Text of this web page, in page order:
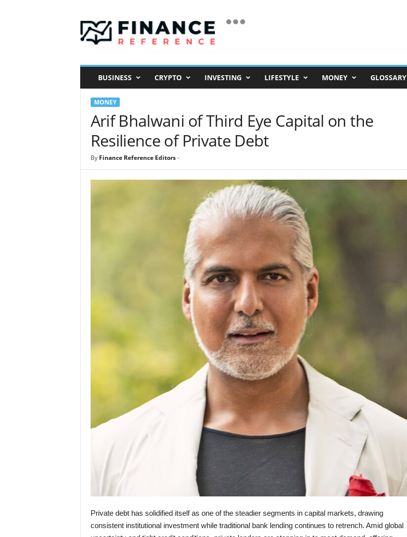
i
a
BUSINESS CRYPTO INVESTING LIFESTYLE MONEY GLOSSARY
MONEY
Arif Bhalwani of Third Eye Capital on the
Resilience of Private Debt
By Finance Reference Editors-
Private debt has solidified itself as one of the steadier segments in capital markets, drawing
consistent institutional investment while traditional bank lending continues to retrench. Amid global